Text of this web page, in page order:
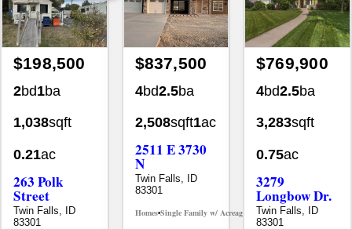
$198,500
2bd1ba
1,038sqft
0.21ac
263 Polk
Street
Twin Falls, ID
83301
$837,500
4bd2.5ba
2,508sqft1ac
2511 E 3730
N
Twin Falls, ID
83301
Homes•Single Family w/ Acreage MLS# 98995659
$769,900
4bd2.5ba
3,283sqft
0.75ac
3279
Longbow Dr.
Twin Falls, ID
83301